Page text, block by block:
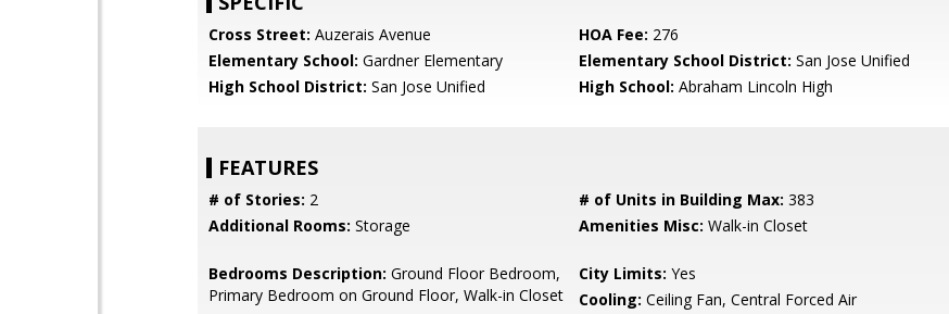
Cross Street: Auzerais Avenue HOA Fee: 276
Elementary School: Gardner Elementary Elementary School District: San Jose Unified
High School District: San Jose Unified High School: Abraham Lincoln High
FEATURES
# of Stories: 2 # of Units in Building Max: 383
Additional Rooms: Storage Amenities Misc: Walk-in Closet
Bedrooms Description: Ground Floor Bedroom,
Primary Bedroom on Ground Floor, Walk-in Closet
City Limits: Yes
Cooling: Ceiling Fan, Central Forced Air